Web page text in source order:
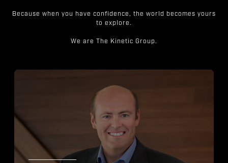
Because when you have confidence, the world becomes yours
to explore.
We are The Kinetic Group.